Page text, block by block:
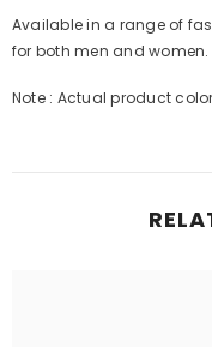
Available in a range of
for both men and women.
Note : Actual product